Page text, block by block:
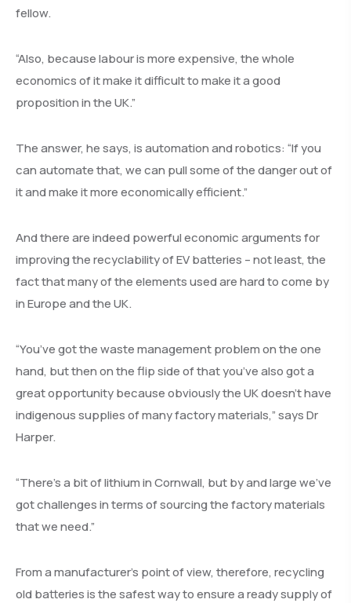
fellow.
“Also, because labour is more expensive, the whole
economics of it make it difficult to make it a good
proposition in the UK.”
The answer, he says, is automation and robotics: “If you
can automate that, we can pull some of the danger out of
it and make it more economically efficient.”
And there are indeed powerful economic arguments for
improving the recyclability of EV batteries – not least, the
fact that many of the elements used are hard to come by
in Europe and the UK.
“You’ve got the waste management problem on the one
hand, but then on the flip side of that you’ve also got a
great opportunity because obviously the UK doesn’t have
indigenous supplies of many factory materials,” says Dr
Harper.
“There’s a bit of lithium in Cornwall, but by and large we’ve
got challenges in terms of sourcing the factory materials
that we need.”
From a manufacturer’s point of view, therefore, recycling
old batteries is the safest way to ensure a ready supply of